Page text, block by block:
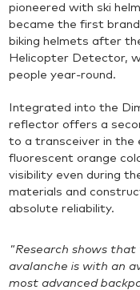
pioneered with ski
became the first
biking helmets after
Helicopter Detector,
people year-round.
Integrated into the
reflector offers a
to a transceiver in the
fluorescent orange
visibility even during
materials and
absolute reliability.
"Research shows
avalanche is with an
most advanced